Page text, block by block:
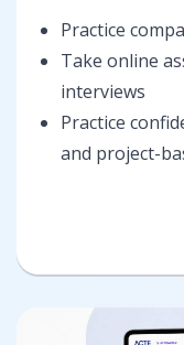
Practice
Take online
interviews
Practice
and project-